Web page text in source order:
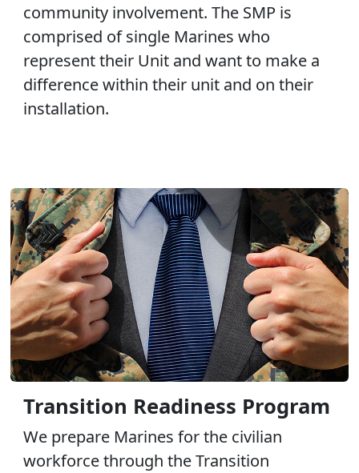
community involvement. The SMP is
comprised of single Marines who
represent their Unit and want to make a
difference within their unit and on their
installation.
Transition Readiness Program
We prepare Marines for the civilian
workforce through the Transition